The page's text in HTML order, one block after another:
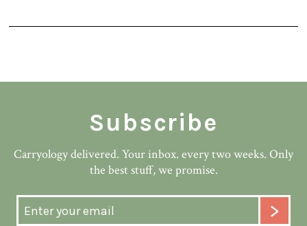
Subscribe
Carryology delivered. Your inbox. every two weeks. Only
the best stuff, we promise.